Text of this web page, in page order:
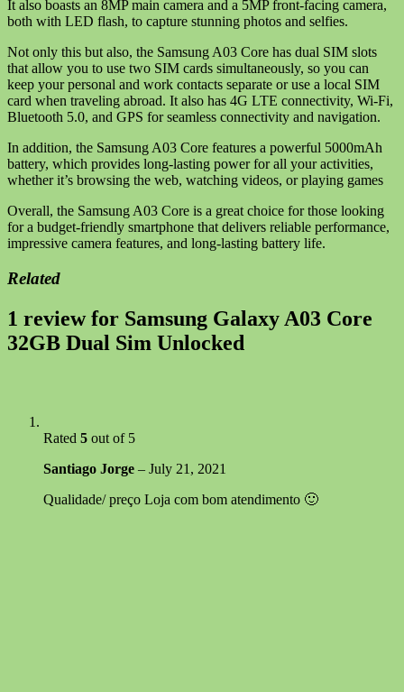
It also boasts an 8MP main camera and a 5MP front-facing camera,
both with LED flash, to capture stunning photos and selfies.
Not only this but also, the Samsung A03 Core has dual SIM slots
that allow you to use two SIM cards simultaneously, so you can
keep your personal and work contacts separate or use a local SIM
card when traveling abroad. It also has 4G LTE connectivity, Wi-Fi,
Bluetooth 5.0, and GPS for seamless connectivity and navigation.
In addition, the Samsung A03 Core features a powerful 5000mAh
battery, which provides long-lasting power for all your activities,
whether it’s browsing the web, watching videos, or playing games
Overall, the Samsung A03 Core is a great choice for those looking
for a budget-friendly smartphone that delivers reliable performance,
impressive camera features, and long-lasting battery life.
Related
1 review for Samsung Galaxy A03 Core
32GB Dual Sim Unlocked
Rated 5 out of 5
Santiago Jorge – July 21, 2021
Qualidade/ preço Loja com bom atendimento 🙂